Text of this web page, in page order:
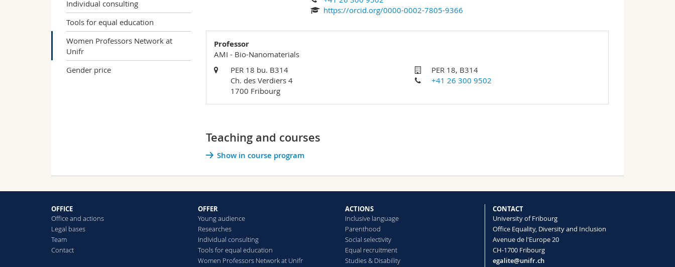
Individual consulting
Tools for equal education
Women Professors Network at
Unifr
Gender price
https://orcid.org/0000-0002-7805-9366
Professor
AMI - Bio-Nanomaterials
PER 18 bu. B314
Ch. des Verdiers 4
1700 Fribourg
PER 18, B314
+41 26 300 9502
Teaching and courses
Show in course program
OFFICE
Office and actions
Legal bases
Team
Contact
OFFER
Young audience
Researches
Individual consulting
Tools for equal education
Women Professors Network at Unifr
ACTIONS
Inclusive language
Parenthood
Social selectivity
Equal recruitment
Studies & Disability
CONTACT
University of Fribourg
Office Equality, Diversity and Inclusion
Avenue de l'Europe 20
CH-1700 Fribourg
egalite@unifr.ch